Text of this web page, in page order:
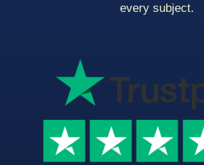
every subject.